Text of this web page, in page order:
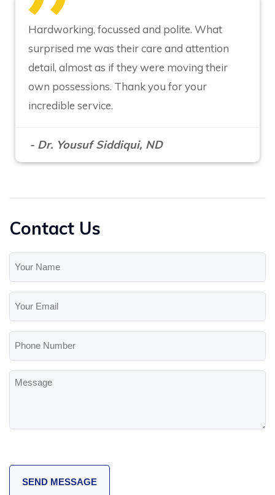
Hardworking, focussed and polite. What
surprised me was their care and attention
detail, almost as if they were moving their
own possessions. Thank you for your
incredible service.
- Dr. Yousuf Siddiqui, ND
Contact Us
Name
(Required)
Email
(Required)
Number